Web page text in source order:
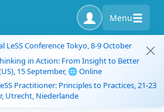
Menu
LeSS Conference Tokyo, 8-9 October
in Action: From Insight to Better
15 September, 🌐 Online
Practitioner: Principles to Practices, 21-23
Utrecht, Niederlande